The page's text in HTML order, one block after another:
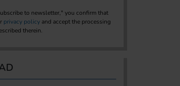
to newsletter," you confirm that
privacy policy and accept the processing
therein.